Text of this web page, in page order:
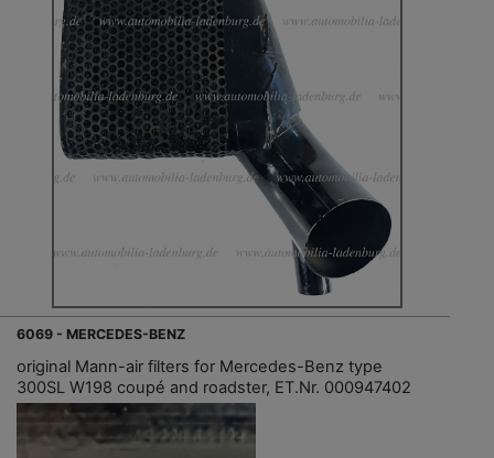
6069 - MERCEDES-BENZ
original Mann-air filters for Mercedes-Benz type
300SL W198 coupé and roadster, ET.Nr. 000947402